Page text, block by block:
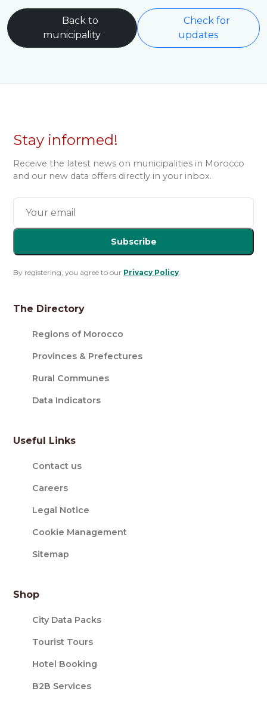
Back to
municipality
Check for
updates
Stay informed!
Receive the latest news on municipalities in Morocco
and our new data offers directly in your inbox.
Subscribe
By registering, you agree to our Privacy Policy.
The Directory
Regions of Morocco
Provinces & Prefectures
Rural Communes
Data Indicators
Useful Links
Contact us
Careers
Legal Notice
Cookie Management
Sitemap
Shop
City Data Packs
Tourist Tours
Hotel Booking
B2B Services